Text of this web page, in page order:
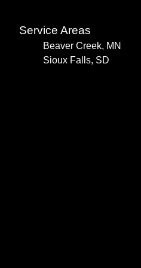
Service Areas
Beaver Creek, MN
Sioux Falls, SD